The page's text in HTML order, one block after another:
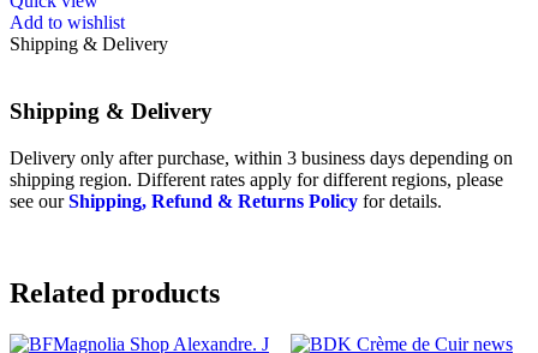
Add to wishlist
Shipping & Delivery
Shipping & Delivery
Delivery only after purchase, within 3 business days depending on
shipping region. Different rates apply for different regions, please
see ourShipping, Refund & Returns Policy for details.
Related products